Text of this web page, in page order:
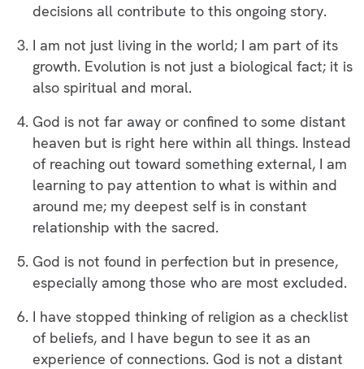
decisions all contribute to this ongoing story.
I am not just living in the world; I am part of its
growth. Evolution is not just a biological fact; it is
also spiritual and moral.
God is not far away or confined to some distant
heaven but is right here within all things. Instead
of reaching out toward something external, I am
learning to pay attention to what is within and
around me; my deepest self is in constant
relationship with the sacred.
God is not found in perfection but in presence,
especially among those who are most excluded.
I have stopped thinking of religion as a checklist
of beliefs, and I have begun to see it as an
experience of connections. God is not a distant